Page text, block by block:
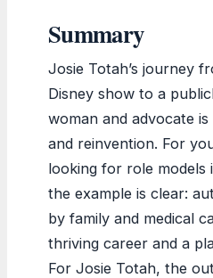
Summary
Josie Totah’s journey
Disney show to a
woman and advocate
and reinvention. For
looking for role models
the example is clear:
by family and medical
thriving career and a
For Josie Totah, the